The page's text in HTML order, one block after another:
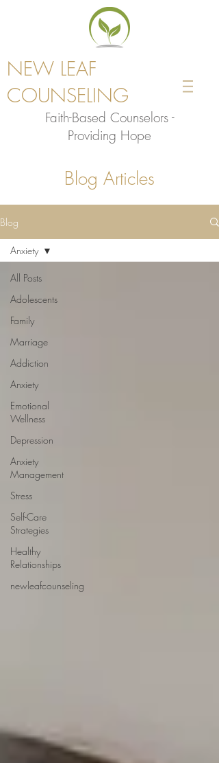
NEW LEAF
COUNSELING
Faith-Based Counselors -
Providing Hope
Blog Articles
Blog
All Posts
Adolescents
Family
Marriage
Addiction
Anxiety
Emotional
Wellness
Depression
Anxiety
Management
Stress
Self-Care
Strategies
Healthy
Relationships
newleafcounseling
Anxiety